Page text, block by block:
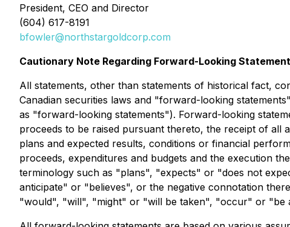
President, CEO and Director
(604) 617-8191
bfowler@northstargoldcorp.com
Cautionary Note Regarding Forward-Looking
All statements, other than statements of historical fact,
Canadian securities laws and "forward-looking
as "forward-looking statements"). Forward-looking
proceeds to be raised pursuant thereto, the receipt of
plans and expected results, conditions or financial
proceeds, expenditures and budgets and the execution
terminology such as "plans", "expects" or "does not
anticipate" or "believes", or the negative connotation
"would", "will", "might" or "will be taken", "occur" or "be